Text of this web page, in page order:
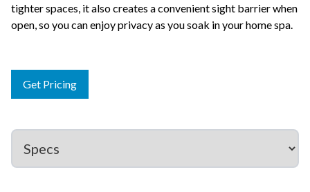
tighter spaces, it also creates a convenient sight barrier when
open, so you can enjoy privacy as you soak in your home spa.
Get Pricing